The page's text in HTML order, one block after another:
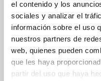
el contenido y los
sociales y analizar el
información sobre el uso
nuestros partners de
web, quienes pueden
que les haya
partir del uso que haya
Resinas
Winkle 3D